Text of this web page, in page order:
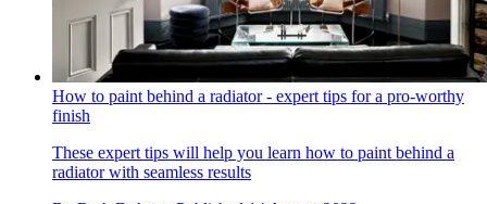
How to paint behind a radiator - expert tips for a pro-worthy
finish
These expert tips will help you learn how to paint behind a
radiator with seamless results